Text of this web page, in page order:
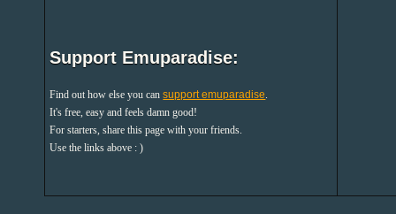
Support Emuparadise:
Find out how else you cansupport emuparadise
It's free, easy and feels damn good!
For starters, share this page with your friends.
Use the links above : )